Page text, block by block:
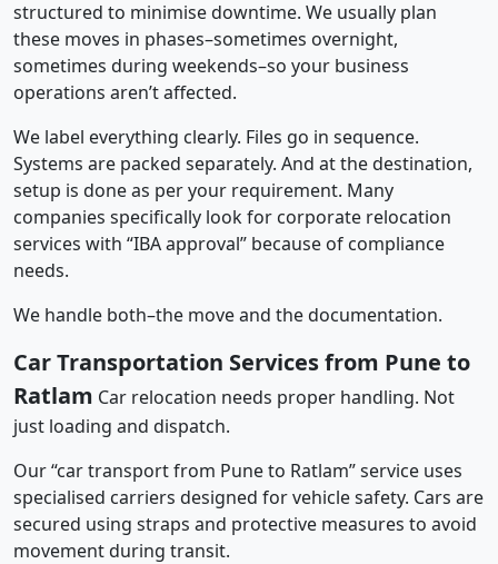
structured to minimise downtime. We usually plan
these moves in phases–sometimes overnight,
sometimes during weekends–so your business
operations aren’t affected.
We label everything clearly. Files go in sequence.
Systems are packed separately. And at the destination,
setup is done as per your requirement. Many
companies specifically look for corporate relocation
services with “IBA approval” because of compliance
needs.
We handle both–the move and the documentation.
Car Transportation Services from Pune to
Ratlam Car relocation needs proper handling. Not
just loading and dispatch.
Our “car transport from Pune to Ratlam” service uses
specialised carriers designed for vehicle safety. Cars are
secured using straps and protective measures to avoid
movement during transit.